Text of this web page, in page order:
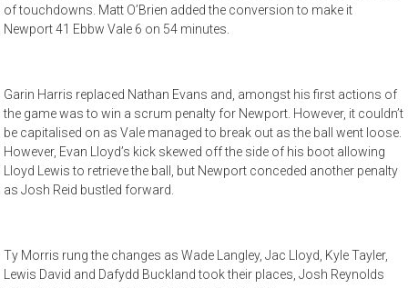
of touchdowns. Matt O’Brien added the conversion to make it
Newport 41 Ebbw Vale 6 on 54 minutes.
Garin Harris replaced Nathan Evans and, amongst his first actions of
the game was to win a scrum penalty for Newport. However, it couldn’t
be capitalised on as Vale managed to break out as the ball went loose.
However, Evan Lloyd’s kick skewed off the side of his boot allowing
Lloyd Lewis to retrieve the ball, but Newport conceded another penalty
as Josh Reid bustled forward.
Ty Morris rung the changes as Wade Langley, Jac Lloyd, Kyle Tayler,
Lewis David and Dafydd Buckland took their places, Josh Reynolds